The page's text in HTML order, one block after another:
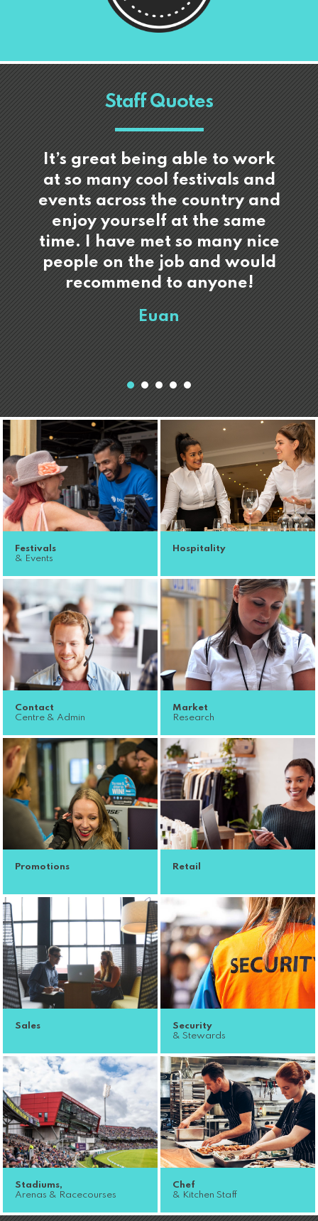
Staff Quotes
It’s great being able to work
at so many cool festivals and
events across the country and
enjoy yourself at the same
time. I have met so many nice
people on the job and would
recommend to anyone!
Euan
Festivals
& Events
Hospitality
Contact
Centre & Admin
Market
Research
Promotions Retail
Sales
Security
& Stewards
Stadiums,
Arenas & Racecourses
Chef
& Kitchen Staff